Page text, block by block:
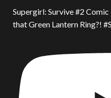
Supergirl: Survive #2
that Green Lantern Ring?!